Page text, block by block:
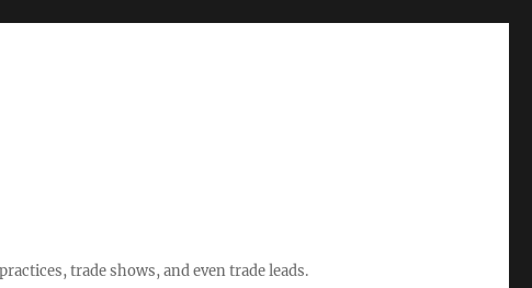
trade shows, and even trade leads.